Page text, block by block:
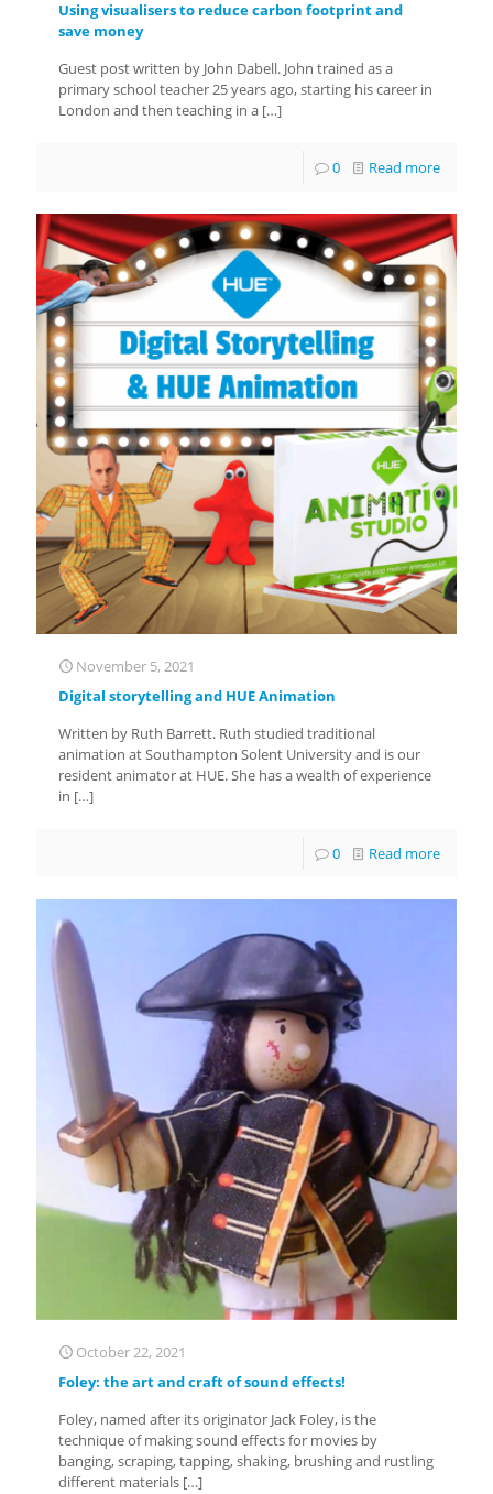
Using visualisers to reduce carbon footprint and
save money
Guest post written by John Dabell. John trained as a
primary school teacher 25 years ago, starting his career in
London and then teaching in a […]
0 Read more
November 5, 2021
Digital storytelling and HUE Animation
Written by Ruth Barrett. Ruth studied traditional
animation at Southampton Solent University and is our
resident animator at HUE. She has a wealth of experience
in […]
0 Read more
October 22, 2021
Foley: the art and craft of sound effects!
Foley, named after its originator Jack Foley, is the
technique of making sound effects for movies by
banging, scraping, tapping, shaking, brushing and rustling
different materials […]